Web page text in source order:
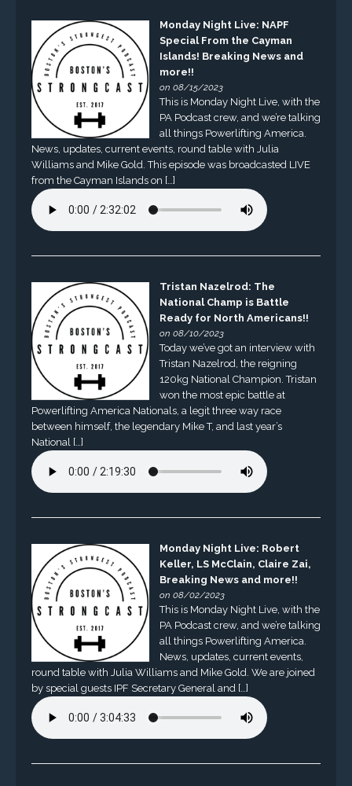
Monday Night Live: NAPF
Special From the Cayman
Islands! Breaking News and
more!!
on 08/15/2023
This is Monday Night Live, with the
PA Podcast crew, and we’re talking
all things Powerlifting America.
News, updates, current events, round table with Julia
Williams and Mike Gold. This episode was broadcasted LIVE
from the Cayman Islands on […]
Tristan Nazelrod: The
National Champ is Battle
Ready for North Americans!!
on 08/10/2023
Today we’ve got an interview with
Tristan Nazelrod, the reigning
120kg National Champion. Tristan
won the most epic battle at
Powerlifting America Nationals, a legit three way race
between himself, the legendary Mike T, and last year’s
National […]
Monday Night Live: Robert
Keller, LS McClain, Claire Zai,
Breaking News and more!!
on 08/02/2023
This is Monday Night Live, with the
PA Podcast crew, and we’re talking
all things Powerlifting America.
News, updates, current events,
round table with Julia Williams and Mike Gold. We are joined
by special guests IPF Secretary General and […]